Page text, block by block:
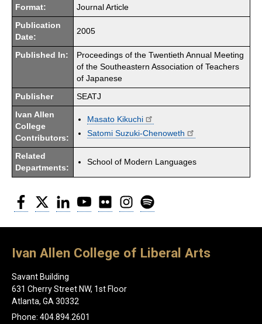
Format: Journal Article
Publication
Date:
2005
Published In:
Proceedings of the Twentieth Annual Meeting
of the Southeastern Association of Teachers
of Japanese
Publisher SEATJ
Ivan Allen
College
Contributors:
Masato Kikuchi
Satomi Suzuki-Chenoweth
Related
Departments:
School of Modern Languages
Facebook
Twitter LinkedInYouTubeFlickr Instagram
Ivan Allen College of Liberal Arts
Savant Building
631 Cherry Street NW, 1st Floor
Atlanta, GA 30332
Phone: 404.894.2601